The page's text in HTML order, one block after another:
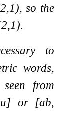
2,1), so the
2,1).
to
words,
from
u] or [ab,